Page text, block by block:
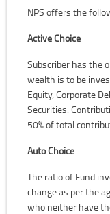
NPS offers the
Active Choice
Subscriber has the
wealth is to be
Equity, Corporate
Securities.
50% of total
Auto Choice
The ratio of Fund
change as per the
who neither have